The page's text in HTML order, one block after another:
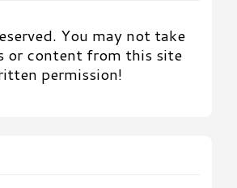
You may not take
or content from this site
permission!